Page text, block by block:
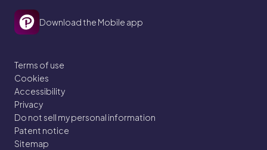
Download the Mobile app
Terms of use
Cookies
Accessibility
Privacy
Do not sell my personal information
Patent notice
Sitemap